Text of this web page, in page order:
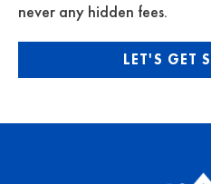
never any hidden fees.
LET'S GET